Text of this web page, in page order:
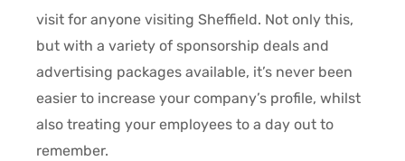
visit for anyone visiting Sheffield. Not only this,
but with a variety of sponsorship deals and
advertising packages available, it’s never been
easier to increase your company’s profile, whilst
also treating your employees to a day out to
remember.